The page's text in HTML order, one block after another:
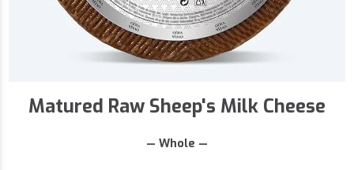
Matured Raw Sheep's Milk Cheese
— Whole —